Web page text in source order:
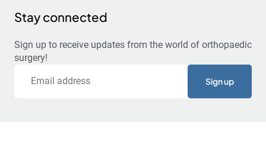
Stay connected
Sign up to receive updates from the world of orthopaedic
surgery!